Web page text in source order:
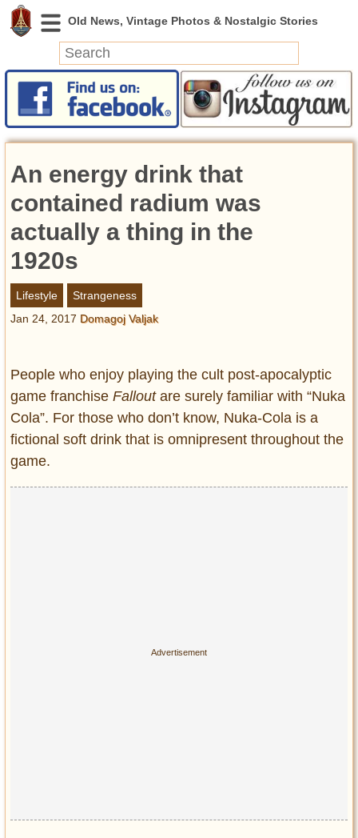
News
Featured
Videos
Today in History
Discovery
Abandoned Spaces
Archeology
Battlefields
Geography
Entertainment
Glamour
Pop Culture
Vintage Hollywood
Lifestyle
An energy drink that
contained radium was
actually a thing in the
1920s
Lifestyle
Strangeness
Jan 24, 2017 Domagoj Valjak
People who enjoy playing the cult post-apocalyptic
game franchise Falloutare surely familiar with “Nuka
Cola”. For those who don’t know, Nuka-Cola is a
fictional soft drink that is omnipresent throughout the
game.